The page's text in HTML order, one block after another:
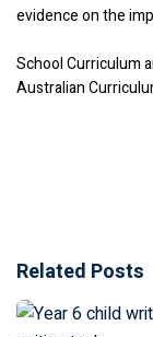
evidence on the
School Curriculum
Australian
Related Posts